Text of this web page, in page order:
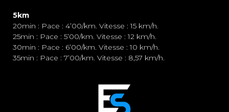
5km
20min : Pace : 4’00/km. Vitesse : 15 km/h.
25min : Pace : 5’00/km. Vitesse : 12 km/h.
30min : Pace : 6’00/km. Vitesse : 10 km/h.
35min : Pace : 7’00/km. Vitesse : 8,57 km/h.